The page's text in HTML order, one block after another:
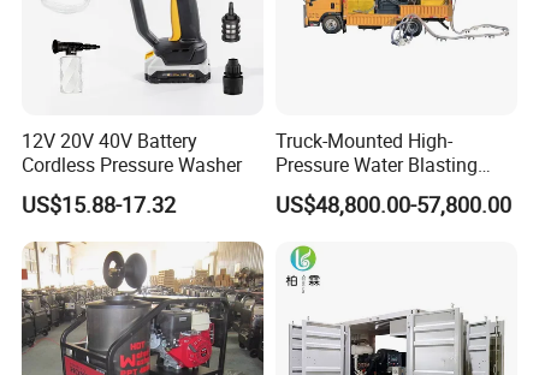
Other Features
Water-lubricated, single-piece high-lubricity packing
Solid carbide plungers and plunger bushings
Specially designed discharge and top port
connections that are superior
to industry standard connections
High volumetric efficiency
All pressure-bearing components are precision
12V 20V 40V Battery
Cordless Pressure Washer
US$15.88-17.32
Truck-Mounted High-
Pressure Water Blasting
Machine
US$48,800.00-57,800.00